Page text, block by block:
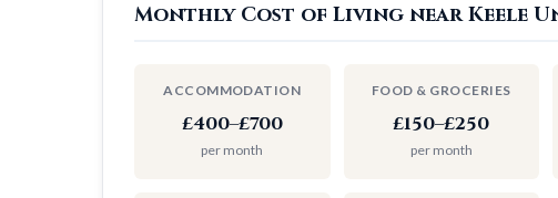
Monthly Cost of Living near Keele
ACCOMMODATION
£400–£700
per month
FOOD & GROCERIES
£150–£250
per month